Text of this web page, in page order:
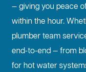
— giving you peace
within the hour.
plumber team
end-to-end — from
for hot water